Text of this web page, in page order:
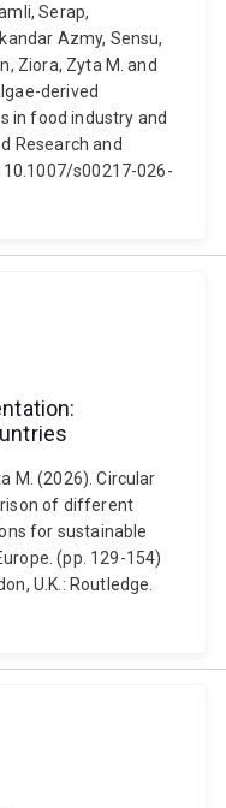
Serap,
Azmy, Sensu,
Ziora, Zyta M. and
derived
in food industry and
Research and
10.1007/s00217-026-
M. (2026). Circular
of different
for sustainable
(pp. 129-154)
U.K.: Routledge.